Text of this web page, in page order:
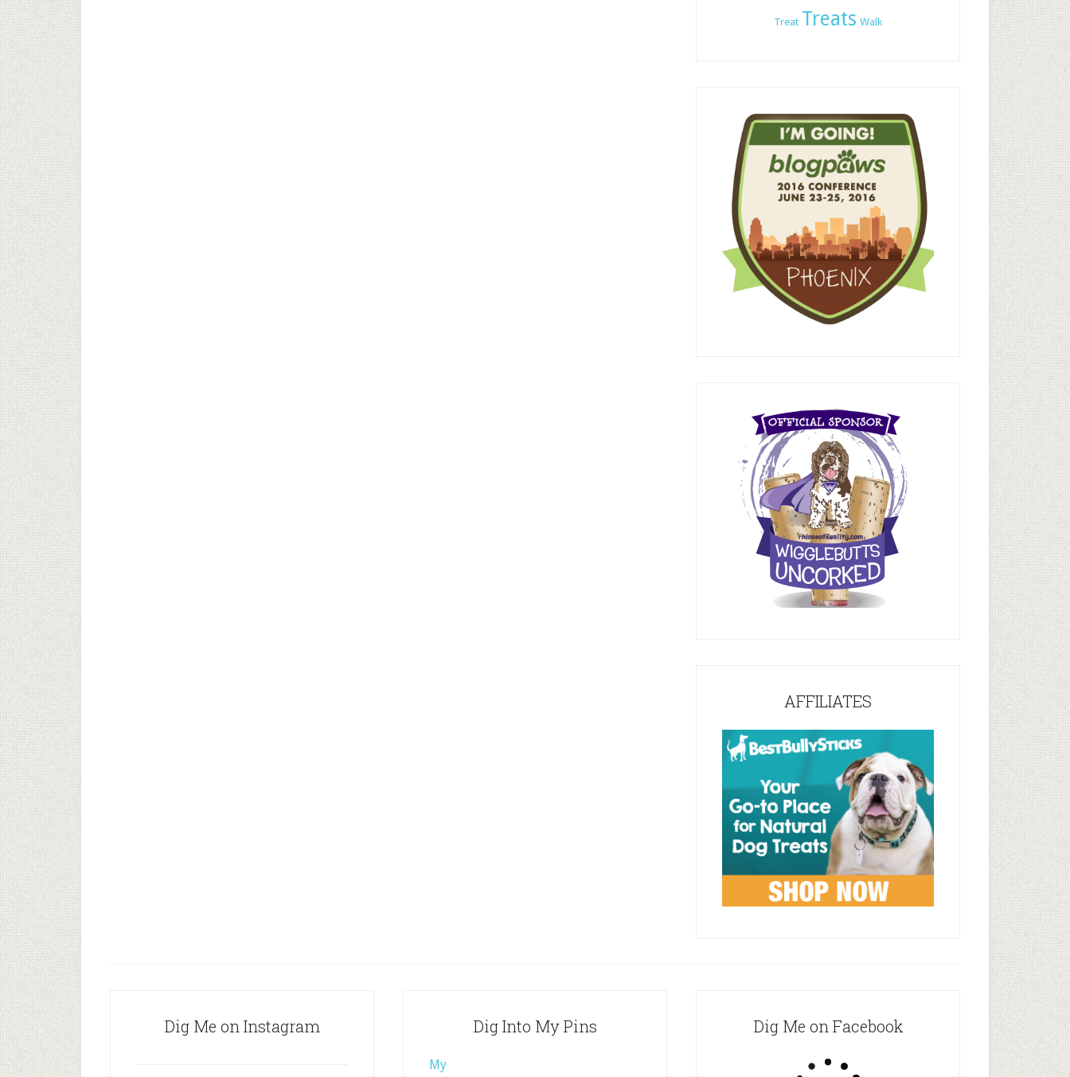
Treat Treats Walk
AFFILIATES
Dig Me on Instagram Dig Into My Pins
My
Dig Me on Facebook